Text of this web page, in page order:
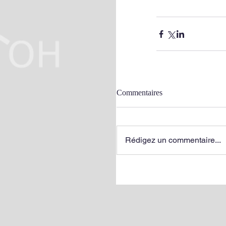
Commentaires
Rédigez un commentaire...